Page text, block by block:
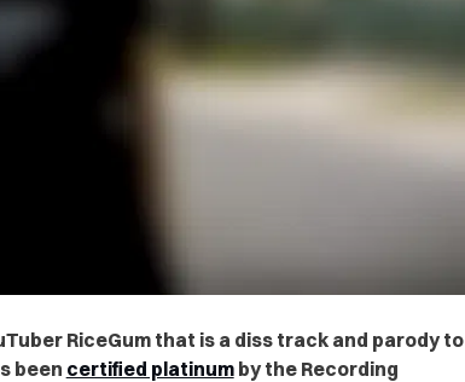
RiceGum that is a diss track and parody to
been certified platinumby the Recording